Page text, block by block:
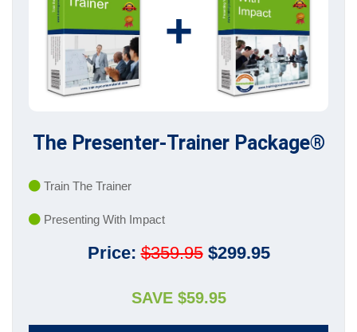
+
The Presenter-Trainer Package®
Train The Trainer
Presenting With Impact
Price:$359.95$299.95
SAVE $59.95